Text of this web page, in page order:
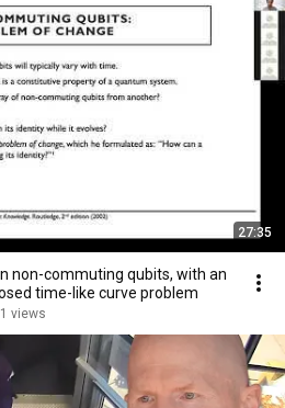
27:35
non-commuting qubits, with an
time-like curve problem
views